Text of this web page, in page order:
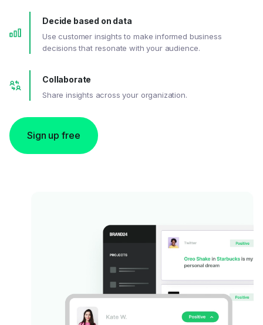
Decide based on data
Use customer insights to make informed business
decisions that resonate with your audience.
Collaborate
Share insights across your organization.
Sign up free